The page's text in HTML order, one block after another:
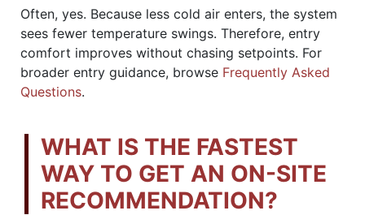
Often, yes. Because less cold air enters, the system
sees fewer temperature swings. Therefore, entry
comfort improves without chasing setpoints. For
broader entry guidance, browse Frequently Asked
Questions.
WHAT IS THE FASTEST
WAY TO GET AN ON-SITE
RECOMMENDATION?